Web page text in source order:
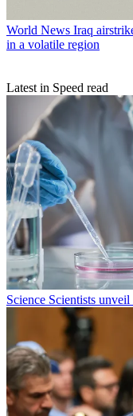
World News Iraq
in a volatile region
Latest in Speed read
Science Scientists